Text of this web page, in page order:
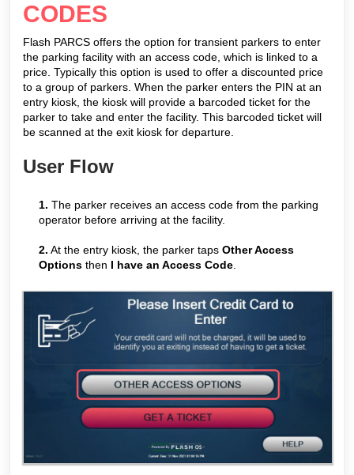
CODES
Flash PARCS offers the option for transient parkers to enter
the parking facility with an access code, which is linked to a
price. Typically this option is used to offer a discounted price
to a group of parkers. When the parker enters the PIN at an
entry kiosk, the kiosk will provide a barcoded ticket for the
parker to take and enter the facility. This barcoded ticket will
be scanned at the exit kiosk for departure.
User Flow
1. The parker receives an access code from the parking
operator before arriving at the facility.
2. At the entry kiosk, the parker taps Other Access
Options then I have an Access Code